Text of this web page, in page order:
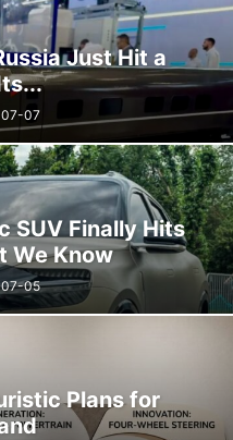
Just Hit a
07
SUV Finally Hits
We Know
05
Plans for